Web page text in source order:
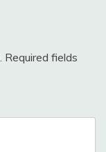
Required fields